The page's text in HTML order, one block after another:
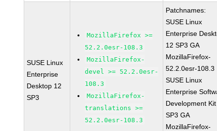
SUSE Linux
Enterprise
Desktop 12
SP3
MozillaFirefox >=
52.2.0esr-108.3
MozillaFirefox-
devel >= 52.2.0esr-
108.3
MozillaFirefox-
translations >=
52.2.0esr-108.3
Patchnames:
SUSE Linux
Enterprise
12 SP3 GA
MozillaFirefox-
52.2.0esr-108.3
SUSE Linux
Enterprise
Development
SP3 GA
MozillaFirefox-